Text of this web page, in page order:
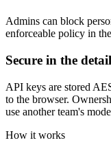
Your own models are
others: admins decide
Governable team-
enforceable policy in
Secure in the